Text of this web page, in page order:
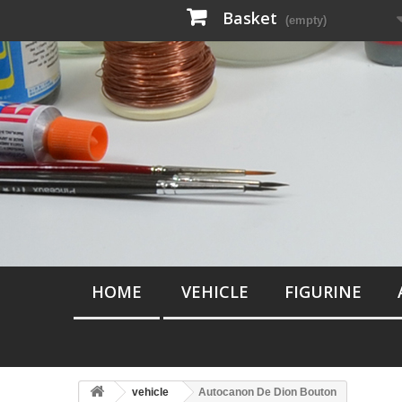
Basket (empty)
HOME VEHICLE FIGURINE
vehicle Autocanon De Dion Bouton